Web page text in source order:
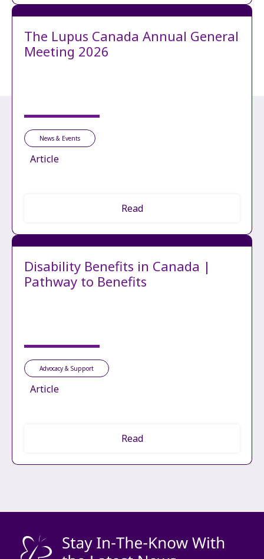
The Lupus Canada Annual General
Meeting 2026
News & Events
Article
Read
Disability Benefits in Canada |
Pathway to Benefits
Advocacy & Support
Article
Read